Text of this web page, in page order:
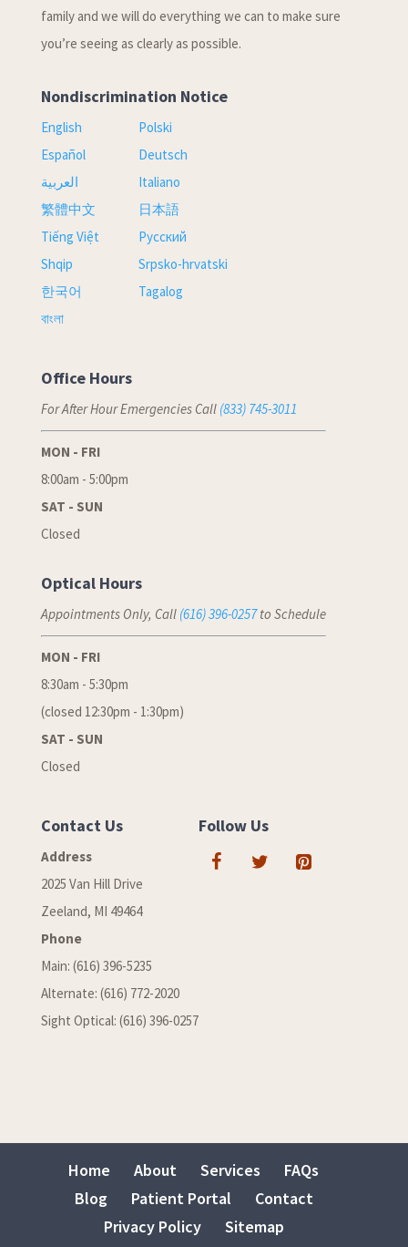
family and we will do everything we can to make sure
you’re seeing as clearly as possible.
Nondiscrimination Notice
English
Español
العربية
繁體中文
Tiếng Việt
Shqip
한국어
বাংলা
Polski
Deutsch
Italiano
日本語
Русский
Srpsko-hrvatski
Tagalog
Office Hours
For After Hour Emergencies Call (833) 745-3011
MON - FRI
8:00am - 5:00pm
SAT - SUN
Closed
Optical Hours
Appointments Only, Call (616) 396-0257to Schedule
MON - FRI
8:30am - 5:30pm
(closed 12:30pm - 1:30pm)
SAT - SUN
Closed
Contact Us
Address
2025 Van Hill Drive
Zeeland, MI 49464
Phone
Main: (616) 396-5235
Alternate: (616) 772-2020
Sight Optical: (616) 396-0257
Follow Us
Home About Services
FAQs
Blog
Patient Portal
Contact
Privacy Policy
Sitemap